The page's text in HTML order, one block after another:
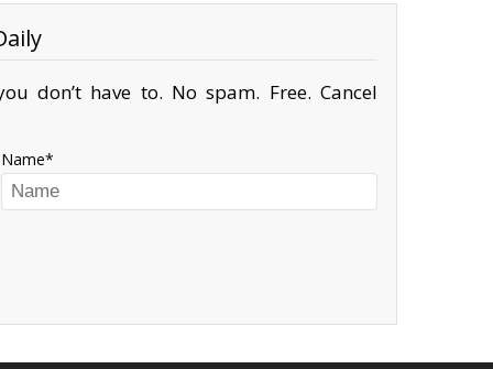
don’t have to. No spam. Free. Cancel
Name